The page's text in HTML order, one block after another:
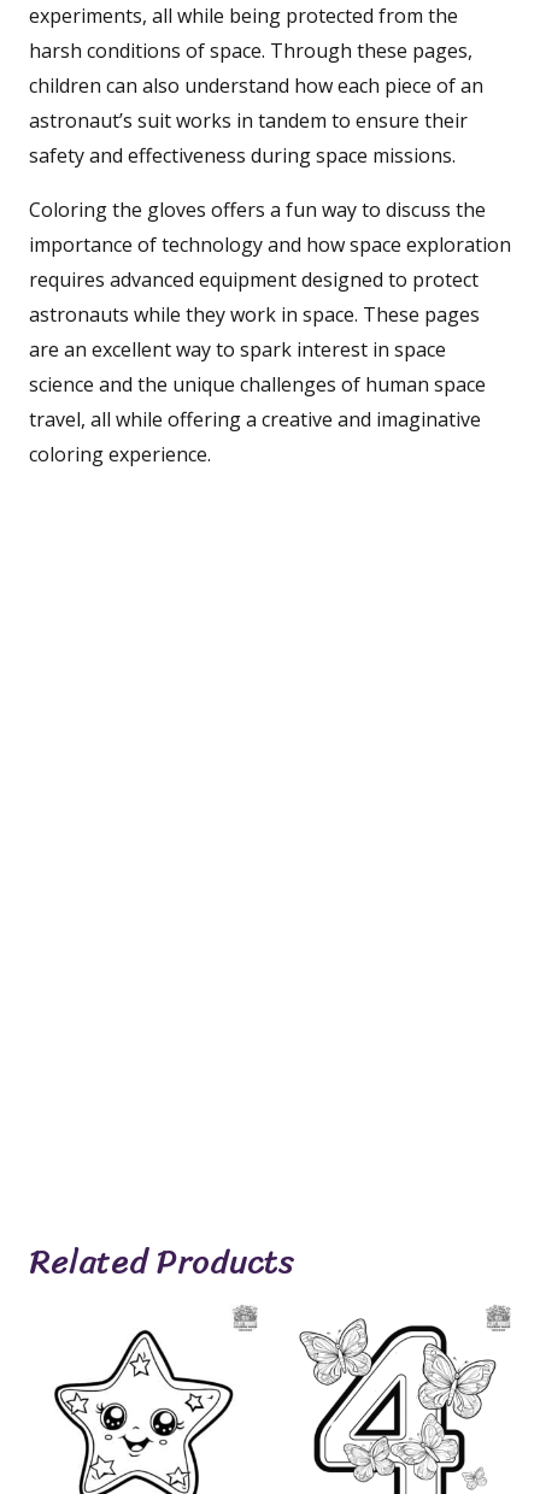
experiments, all while being protected from the
harsh conditions of space. Through these pages,
children can also understand how each piece of an
astronaut’s suit works in tandem to ensure their
safety and effectiveness during space missions.
Coloring the gloves offers a fun way to discuss the
importance of technology and how space exploration
requires advanced equipment designed to protect
astronauts while they work in space. These pages
are an excellent way to spark interest in space
science and the unique challenges of human space
travel, all while offering a creative and imaginative
coloring experience.
Related Products